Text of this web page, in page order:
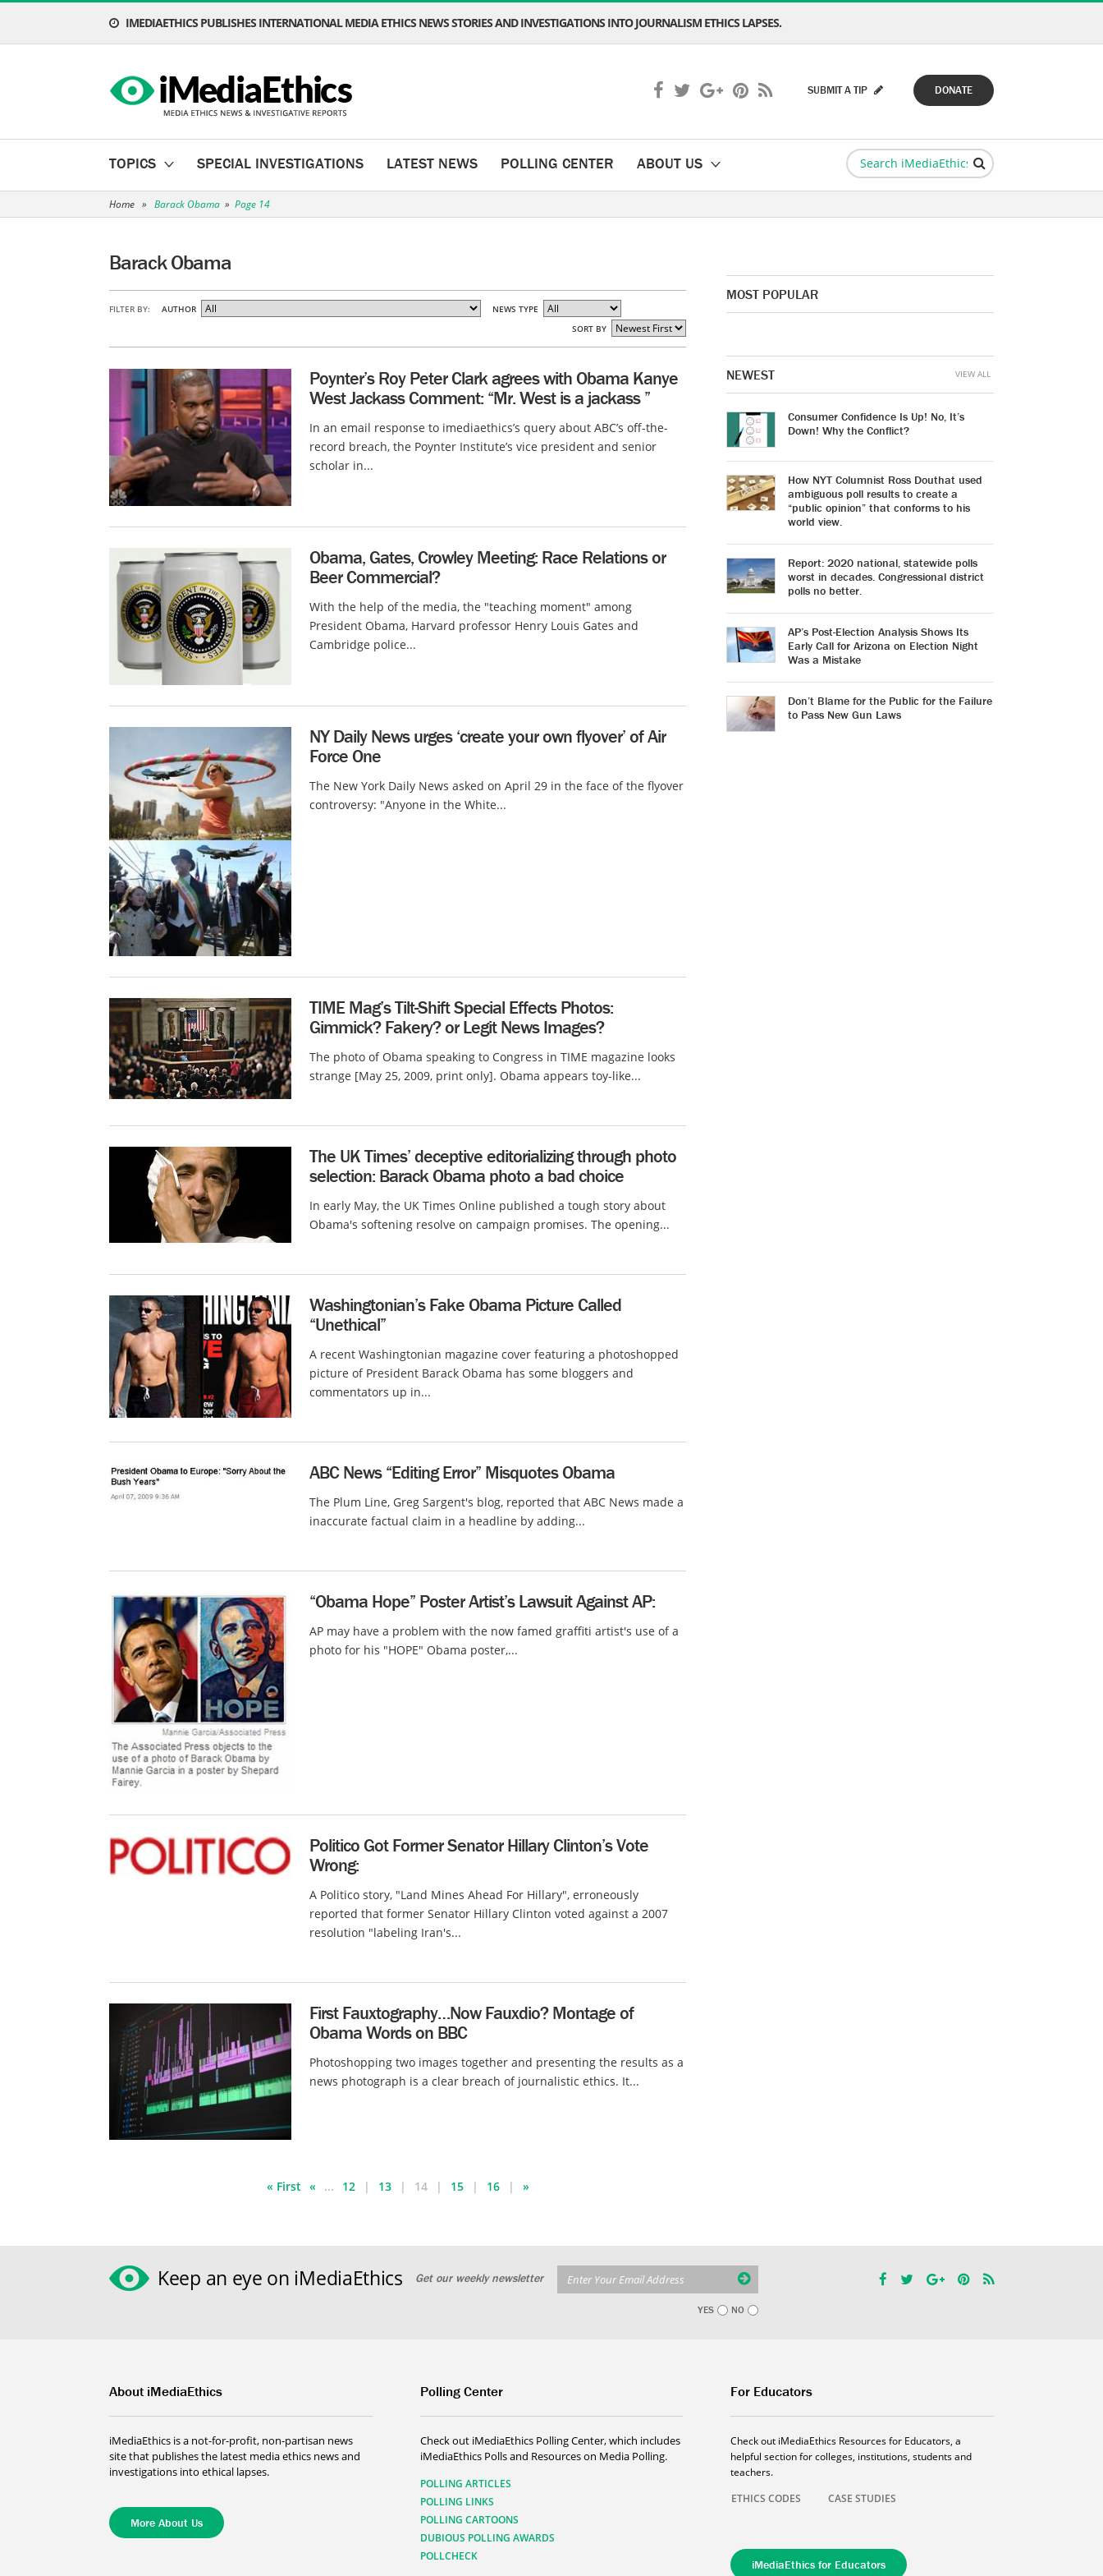
IMEDIAETHICS PUBLISHES INTERNATIONAL MEDIA ETHICS NEWS STORIES AND INVESTIGATIONS INTO JOURNALISM ETHICS LAPSES.
DONATE
SUBMIT A TIP
TOPICS SPECIAL INVESTIGATIONS LATEST NEWS POLLING CENTER ABOUT US
Home » Barack Obama » Page 14
Barack Obama
FILTER BY: AUTHOR
NEWS TYPE
SORT BY
Poynter’s Roy Peter Clark agrees with Obama Kanye
West Jackass Comment: “Mr. West is a jackass ”
In an email response to imediaethics’s query about ABC’s off-the-
record breach, the Poynter Institute’s vice president and senior
scholar in...
Obama, Gates, Crowley Meeting: Race Relations or
Beer Commercial?
With the help of the media, the "teaching moment" among
President Obama, Harvard professor Henry Louis Gates and
Cambridge police...
NY Daily News urges ‘create your own flyover’ of Air
Force One
The New York Daily News asked on April 29 in the face of the flyover
controversy: "Anyone in the White...
TIME Mag’s Tilt-Shift Special Effects Photos:
Gimmick? Fakery? or Legit News Images?
The photo of Obama speaking to Congress in TIME magazine looks
strange [May 25, 2009, print only]. Obama appears toy-like...
The UK Times’ deceptive editorializing through photo
selection: Barack Obama photo a bad choice
In early May, the UK Times Online published a tough story about
Obama's softening resolve on campaign promises. The opening...
Washingtonian’s Fake Obama Picture Called
“Unethical”
A recent Washingtonian magazine cover featuring a photoshopped
picture of President Barack Obama has some bloggers and
commentators up in...
ABC News “Editing Error” Misquotes Obama
The Plum Line, Greg Sargent's blog, reported that ABC News made a
inaccurate factual claim in a headline by adding...
“Obama Hope” Poster Artist’s Lawsuit Against AP:
AP may have a problem with the now famed graffiti artist's use of a
photo for his "HOPE" Obama poster,...
Politico Got Former Senator Hillary Clinton’s Vote
Wrong:
A Politico story, "Land Mines Ahead For Hillary", erroneously
reported that former Senator Hillary Clinton voted against a 2007
resolution "labeling Iran's...
First Fauxtography…Now Fauxdio? Montage of
Obama Words on BBC
Photoshopping two images together and presenting the results as a
news photograph is a clear breach of journalistic ethics. It...
« First « ... 12 13 14 15 16 »
MOST POPULAR
NEWEST
Consumer Confidence Is Up! No, It’s
Down! Why the Conflict?
How NYT Columnist Ross Douthat used
ambiguous poll results to create a
“public opinion” that conforms to his
world view.
Report: 2020 national, statewide polls
worst in decades. Congressional district
polls no better.
AP’s Post-Election Analysis Shows Its
Early Call for Arizona on Election Night
Was a Mistake
Don’t Blame for the Public for the Failure
to Pass New Gun Laws
VIEW ALL
Keep an eye on iMediaEthics Get our weekly newsletter
YES NO
About iMediaEthics
iMediaEthics is a not-for-profit, non-partisan news
site that publishes the latest media ethics news and
investigations into ethical lapses.
More About Us
Polling Center
Check out iMediaEthics Polling Center, which includes
iMediaEthics Polls and Resources on Media Polling.
POLLING ARTICLES
POLLING LINKS
POLLING CARTOONS
DUBIOUS POLLING AWARDS
POLLCHECK
For Educators
Check out iMediaEthics Resources for Educators, a
helpful section for colleges, institutions, students and
teachers.
ETHICS CODES
CASE STUDIES
iMediaEthics for Educators